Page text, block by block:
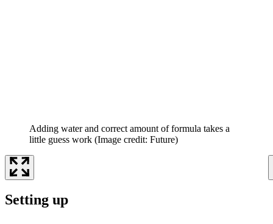
Adding water and correct amount of formula takes a
little guess work (Image credit: Future)
Setting up